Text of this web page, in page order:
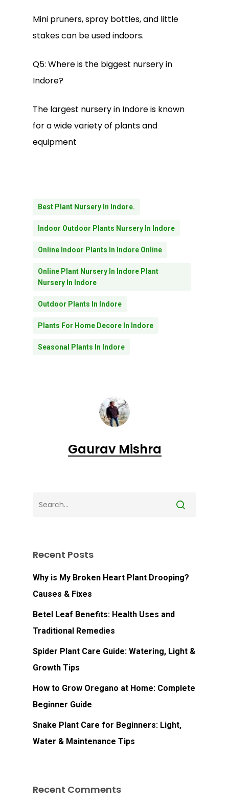
Mini pruners, spray bottles, and little
stakes can be used indoors.
Q5: Where is the biggest nursery in
Indore?
The largest nursery in Indore is known
for a wide variety of plants and
equipment
Best Plant Nursery In Indore.
Indoor Outdoor Plants Nursery In Indore
Online Indoor Plants In Indore Online
Online Plant Nursery In Indore Plant
Nursery In Indore
Outdoor Plants In Indore
Plants For Home Decore In Indore
Seasonal Plants In Indore
Gaurav Mishra
Recent Posts
Why is My Broken Heart Plant Drooping?
Causes & Fixes
Betel Leaf Benefits: Health Uses and
Traditional Remedies
Spider Plant Care Guide: Watering, Light &
Growth Tips
How to Grow Oregano at Home: Complete
Beginner Guide
Snake Plant Care for Beginners: Light,
Water & Maintenance Tips
Recent Comments